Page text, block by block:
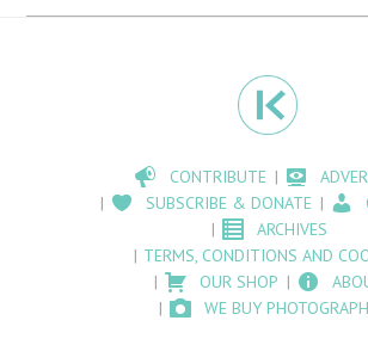
CONTRIBUTE
SUBSCRIBE & DONATE
ARCHIVES
TERMS, CONDITIONS AND
OUR SHOP
WE BUY